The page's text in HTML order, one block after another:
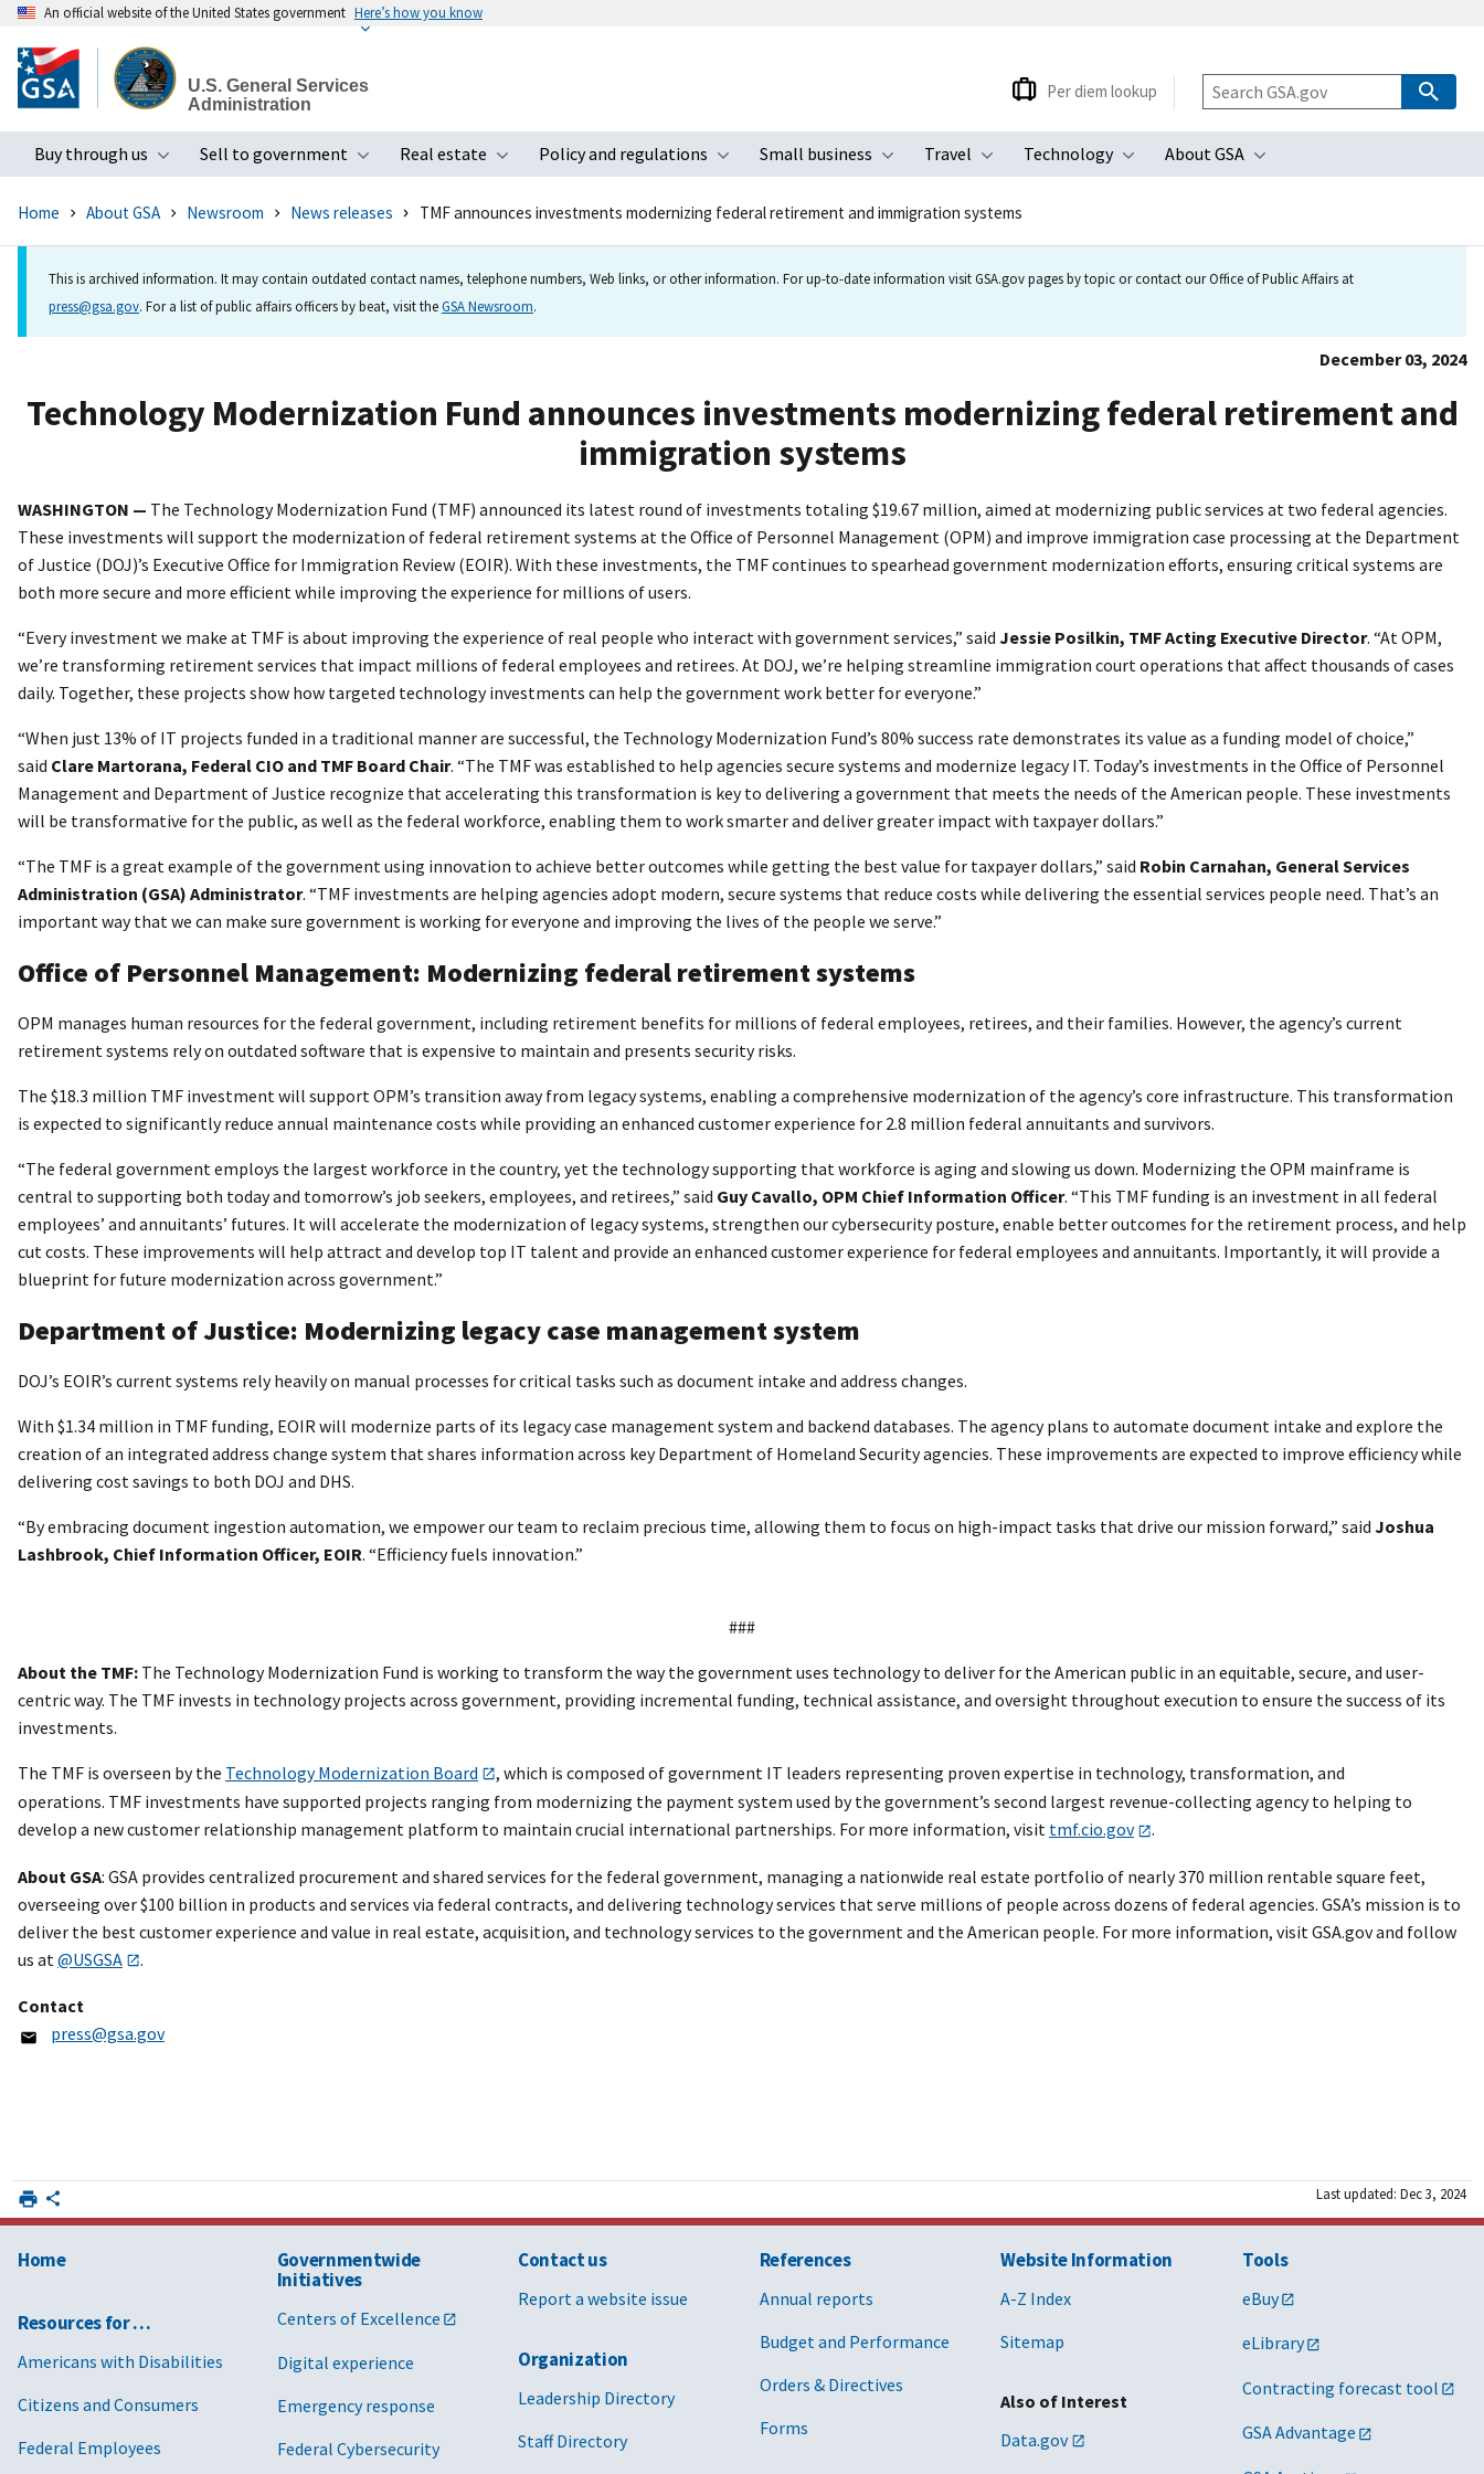
to
main
An official website of the United States government Here’s how you know
U.S. General Services
Administration
Buy through us
Toggle submenu
Sell to government
Toggle submenu
Real estate
Toggle submenu
Policy and regulations
Toggle submenu
Small business
Toggle submenu
Travel
Toggle submenu
Technology
Toggle submenu
About GSA
Toggle submenu
Per diem lookup
Home About GSA Newsroom News releases TMF announces investments modernizing federal retirement and immigration systems
This is archived information. It may contain outdated contact names, telephone numbers, Web links, or other information. For up-to-date information visit GSA.gov pages by topic or contact our Office of Public Affairs at
press@gsa.gov. For a list of public affairs officers by beat, visit theGSA Newsroom.
December 03, 2024
Technology Modernization Fund announces investments modernizing federal retirement and
immigration systems
WASHINGTON — The Technology Modernization Fund (TMF) announced its latest round of investments totaling $19.67 million, aimed at modernizing public services at two federal agencies.
These investments will support the modernization of federal retirement systems at the Office of Personnel Management (OPM) and improve immigration case processing at the Department
of Justice (DOJ)’s Executive Office for Immigration Review (EOIR). With these investments, the TMF continues to spearhead government modernization efforts, ensuring critical systems are
both more secure and more efficient while improving the experience for millions of users.
“Every investment we make at TMF is about improving the experience of real people who interact with government services,” said Jessie Posilkin, TMF Acting Executive Director. “At OPM,
we’re transforming retirement services that impact millions of federal employees and retirees. At DOJ, we’re helping streamline immigration court operations that affect thousands of cases
daily. Together, these projects show how targeted technology investments can help the government work better for everyone.”
“When just 13% of IT projects funded in a traditional manner are successful, the Technology Modernization Fund’s 80% success rate demonstrates its value as a funding model of choice,”
said Clare Martorana, Federal CIO and TMF Board Chair. “The TMF was established to help agencies secure systems and modernize legacy IT. Today’s investments in the Office of Personnel
Management and Department of Justice recognize that accelerating this transformation is key to delivering a government that meets the needs of the American people. These investments
will be transformative for the public, as well as the federal workforce, enabling them to work smarter and deliver greater impact with taxpayer dollars.”
“The TMF is a great example of the government using innovation to achieve better outcomes while getting the best value for taxpayer dollars,” said Robin Carnahan, General Services
Administration (GSA) Administrator. “TMF investments are helping agencies adopt modern, secure systems that reduce costs while delivering the essential services people need. That’s an
important way that we can make sure government is working for everyone and improving the lives of the people we serve.”
Office of Personnel Management: Modernizing federal retirement systems
OPM manages human resources for the federal government, including retirement benefits for millions of federal employees, retirees, and their families. However, the agency’s current
retirement systems rely on outdated software that is expensive to maintain and presents security risks.
The $18.3 million TMF investment will support OPM’s transition away from legacy systems, enabling a comprehensive modernization of the agency’s core infrastructure. This transformation
is expected to significantly reduce annual maintenance costs while providing an enhanced customer experience for 2.8 million federal annuitants and survivors.
“The federal government employs the largest workforce in the country, yet the technology supporting that workforce is aging and slowing us down. Modernizing the OPM mainframe is
central to supporting both today and tomorrow’s job seekers, employees, and retirees,” said Guy Cavallo, OPM Chief Information Officer. “This TMF funding is an investment in all federal
employees’ and annuitants’ futures. It will accelerate the modernization of legacy systems, strengthen our cybersecurity posture, enable better outcomes for the retirement process, and help
cut costs. These improvements will help attract and develop top IT talent and provide an enhanced customer experience for federal employees and annuitants. Importantly, it will provide a
blueprint for future modernization across government.”
Department of Justice: Modernizing legacy case management system
DOJ’s EOIR’s current systems rely heavily on manual processes for critical tasks such as document intake and address changes.
With $1.34 million in TMF funding, EOIR will modernize parts of its legacy case management system and backend databases. The agency plans to automate document intake and explore the
creation of an integrated address change system that shares information across key Department of Homeland Security agencies. These improvements are expected to improve efficiency while
delivering cost savings to both DOJ and DHS.
“By embracing document ingestion automation, we empower our team to reclaim precious time, allowing them to focus on high-impact tasks that drive our mission forward,” said Joshua
Lashbrook, Chief Information Officer, EOIR. “Efficiency fuels innovation.”
###
About the TMF: The Technology Modernization Fund is working to transform the way the government uses technology to deliver for the American public in an equitable, secure, and user-
centric way. The TMF invests in technology projects across government, providing incremental funding, technical assistance, and oversight throughout execution to ensure the success of its
investments.
The TMF is overseen by the Technology Modernization Board
, which is composed of government IT leaders representing proven expertise in technology, transformation, and
operations. TMF investments have supported projects ranging from modernizing the payment system used by the government’s second largest revenue-collecting agency to helping to
develop a new customer relationship management platform to maintain crucial international partnerships. For more information, visit tmf.cio.gov .
About GSA: GSA provides centralized procurement and shared services for the federal government, managing a nationwide real estate portfolio of nearly 370 million rentable square feet,
overseeing over $100 billion in products and services via federal contracts, and delivering technology services that serve millions of people across dozens of federal agencies. GSA’s mission is to
deliver the best customer experience and value in real estate, acquisition, and technology services to the government and the American people. For more information, visit GSA.gov and follow
us at @USGSA .
Contact
press@gsa.gov
Last updated: Dec 3, 2024
Home
Resources for …
Americans with Disabilities
Citizens and Consumers
Federal Employees
Governmentwide
Initiatives
Centers of Excellence
Digital experience
Emergency response
Federal Cybersecurity
Contact us
Report a website issue
Organization
Leadership Directory
Staff Directory
References
Annual reports
Budget and Performance
Orders & Directives
Forms
Website Information
A-Z Index
Sitemap
Also of Interest
Data.gov
Tools
eBuy
eLibrary
Contracting forecast tool
GSA Advantage